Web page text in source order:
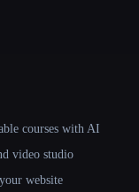
courses with AI
video studio
website